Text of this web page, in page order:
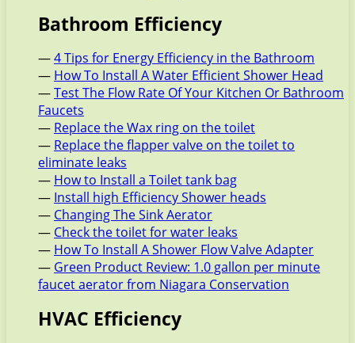
Bathroom Efficiency
—4 Tips for Energy Efficiency in the Bathroom
— How To Install A Water Efficient Shower Head
—Test The Flow Rate Of Your Kitchen Or Bathroom
Faucets
— Replace the Wax ring on the toilet
— Replace the flapper valve on the toilet to
eliminate leaks
— How to Install a Toilet tank bag
— Install high Efficiency Shower heads
— Changing The Sink Aerator
— Check the toilet for water leaks
— How To Install A Shower Flow Valve Adapter
— Green Product Review: 1.0 gallon per minute
faucet aerator from Niagara Conservation
HVAC Efficiency